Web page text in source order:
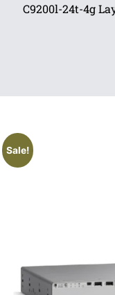
C9200l-24t-4g
Sale!